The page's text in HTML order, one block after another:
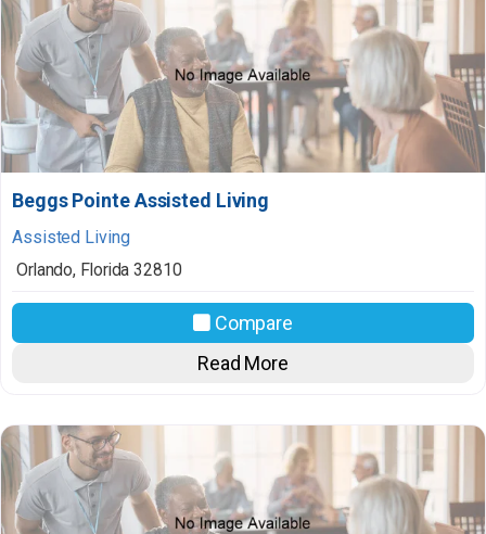
Beggs Pointe Assisted Living
Assisted Living
Orlando, Florida 32810
Compare
Read More